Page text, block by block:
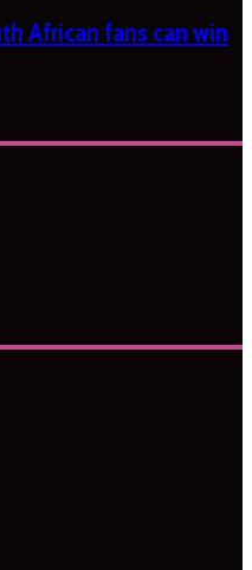
African fans can win